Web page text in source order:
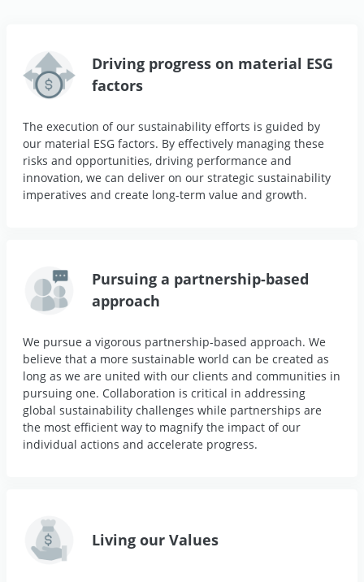
Driving progress on material ESG
factors
The execution of our sustainability efforts is guided by
our material ESG factors. By effectively managing these
risks and opportunities, driving performance and
innovation, we can deliver on our strategic sustainability
imperatives and create long-term value and growth.
Pursuing a partnership-based
approach
We pursue a vigorous partnership-based approach. We
believe that a more sustainable world can be created as
long as we are united with our clients and communities in
pursuing one. Collaboration is critical in addressing
global sustainability challenges while partnerships are
the most efficient way to magnify the impact of our
individual actions and accelerate progress.
Living our Values